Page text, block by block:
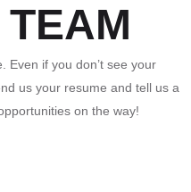
Even if you don’t see your
us your resume and tell us a
on the way!